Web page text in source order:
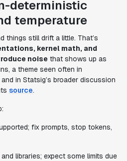
deterministic
temperature
things still drift a little. That’s
kernel math, and
noise that shows up as
a theme seen often in
and in Statsig’s broader discussion
source.
fix prompts, stop tokens,
libraries; expect some limits due